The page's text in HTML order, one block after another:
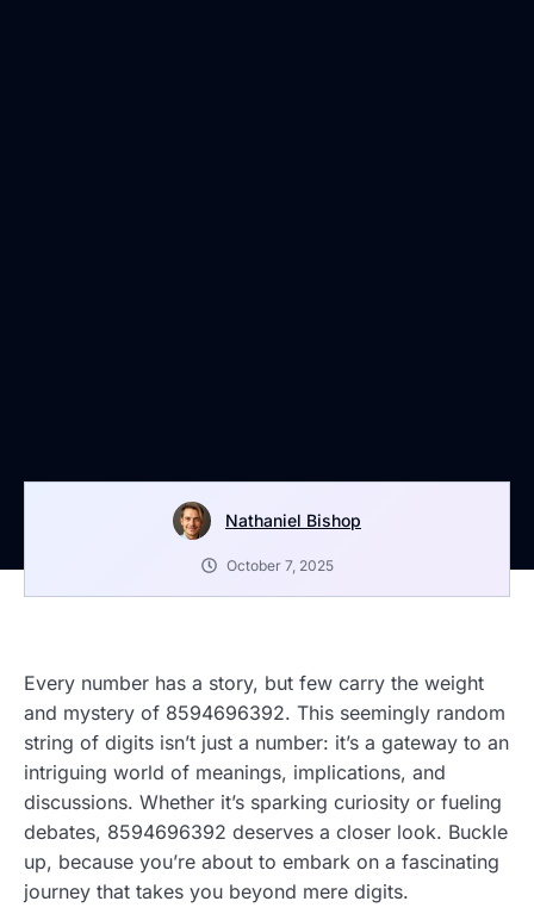
Nathaniel Bishop
October 7, 2025
Every number has a story, but few carry the weight
and mystery of 8594696392. This seemingly random
string of digits isn’t just a number: it’s a gateway to an
intriguing world of meanings, implications, and
discussions. Whether it’s sparking curiosity or fueling
debates, 8594696392 deserves a closer look. Buckle
up, because you’re about to embark on a fascinating
journey that takes you beyond mere digits.